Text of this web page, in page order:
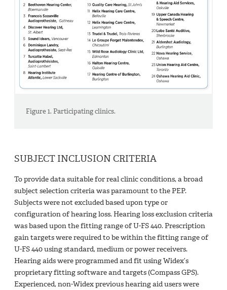
Figure 1. Participating clinics.
SUBJECT INCLUSION CRITERIA
To provide data suitable for real clinic conditions, a broad
subject selection criteria was paramount to the PEP.
Subjects were not excluded based upon type or
configuration of hearing loss. Hearing loss exclusion criteria
was based upon the fitting range of U-FS 440. Prescription
gain targets were required to be within the fitting range of
U-FS 440 using standard, medium or power receivers.
Hearing aids were programmed and fit using Widex’s
proprietary fitting software and targets (Compass GPS).
Experienced, non-Widex previous hearing aid users were